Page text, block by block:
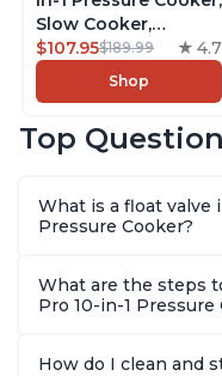
Slow Cooker,
Rice/Grain Cooker,
Steamer, Sauté, Sous
Vide, Yogurt Maker,
Warmer, Includes
8 Quart
$107.95$189.99 4.7
Shop
Top
What is a float valve
Pressure Cooker?
What are the steps
Pro 10-in-1 Pressure
How do I clean and